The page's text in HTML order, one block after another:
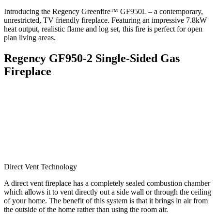
Introducing the Regency Greenfire™ GF950L – a contemporary,
unrestricted, TV friendly fireplace. Featuring an impressive 7.8kW
heat output, realistic flame and log set, this fire is perfect for open
plan living areas.
Regency GF950-2 Single-Sided Gas
Fireplace
Direct Vent Technology
A direct vent fireplace has a completely sealed combustion chamber
which allows it to vent directly out a side wall or through the ceiling
of your home. The benefit of this system is that it brings in air from
the outside of the home rather than using the room air.